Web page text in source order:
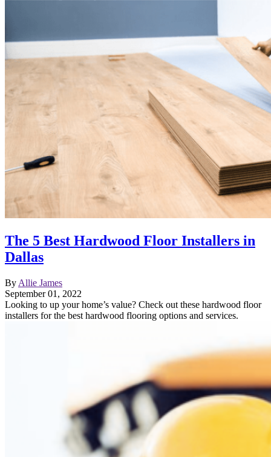
The 5 Best Hardwood Floor Installers in
Dallas
By Allie James
September 01, 2022
Looking to up your home’s value? Check out these hardwood floor
installers for the best hardwood flooring options and services.